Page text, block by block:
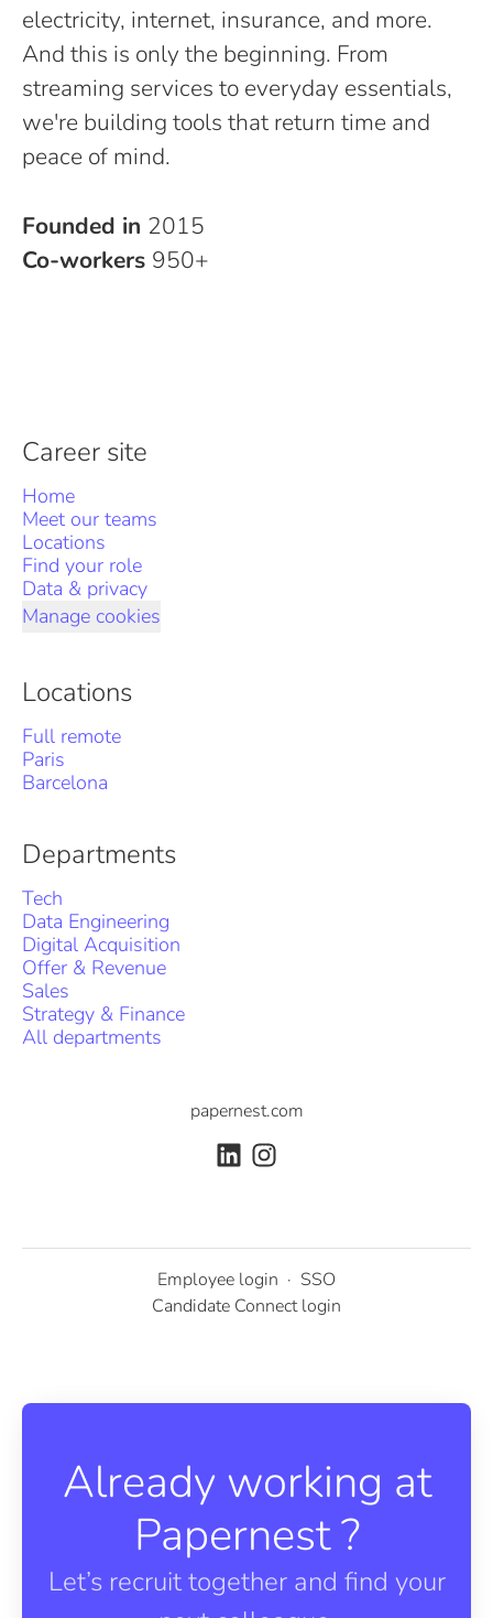
electricity, internet, insurance, and more.
And this is only the beginning. From
streaming services to everyday essentials,
we're building tools that return time and
peace of mind.
Founded in 2015
Co-workers 950+
Career site
Home
Meet our teams
Locations
Find your role
Data & privacy
Manage cookies
Locations
Full remote
Paris
Barcelona
Departments
Tech
Data Engineering
Digital Acquisition
Offer & Revenue
Sales
Strategy & Finance
All departments
papernest.com
Employee login · SSO
Candidate Connect login
Already working at
Papernest ?
Let’s recruit together and find your